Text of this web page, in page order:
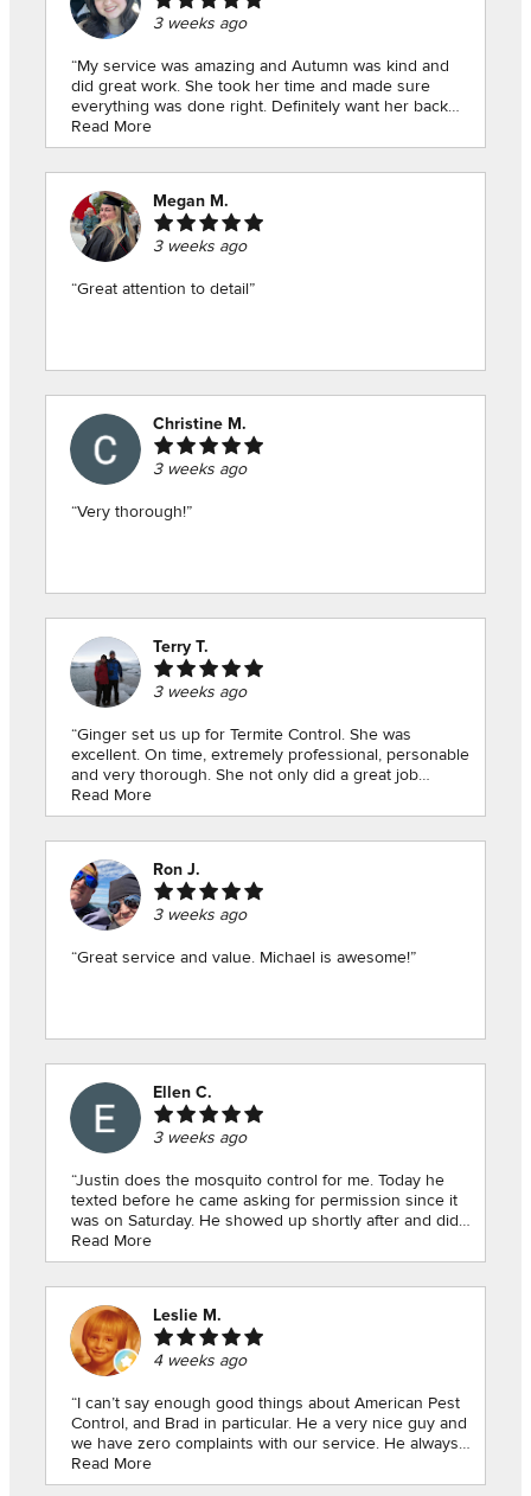
3 weeks ago
“My service was amazing and Autumn was kind and
did great work. She took her time and made sure
everything was done right. Definitely want her back
for my next inspection.👍🏻”
Read More
Megan M.
3 weeks ago
“Great attention to detail”
Christine M.
3 weeks ago
“Very thorough!”
Terry T.
3 weeks ago
“Ginger set us up for Termite Control. She was
excellent. On time, extremely professional, personable
and very thorough. She not only did a great job
checking our house for signs of termites, she pointed
out a hole that we should caulk and found the source
Read More
Ron J.
3 weeks ago
“Great service and value. Michael is awesome!”
Ellen C.
3 weeks ago
“Justin does the mosquito control for me. Today he
texted before he came asking for permission since it
was on Saturday. He showed up shortly after and did
his work quick.y. He always is pleasant.Michael had
does the rest of my pest control and is always comes
was here he even shut a window for me that I wasn’t
strong enough to clos. Both these young men go
beyond what is actually their job. I am very happy to
have American Pest service both in Colbert and in my
mountain cabin in Mountain City,”
Read More
Leslie M.
4 weeks ago
“I can’t say enough good things about American Pest
Control, and Brad in particular. He a very nice guy and
we have zero complaints with our service. He always
goes out of his way to work around our schedules
and reminds us to call if we have any issues between
Read More